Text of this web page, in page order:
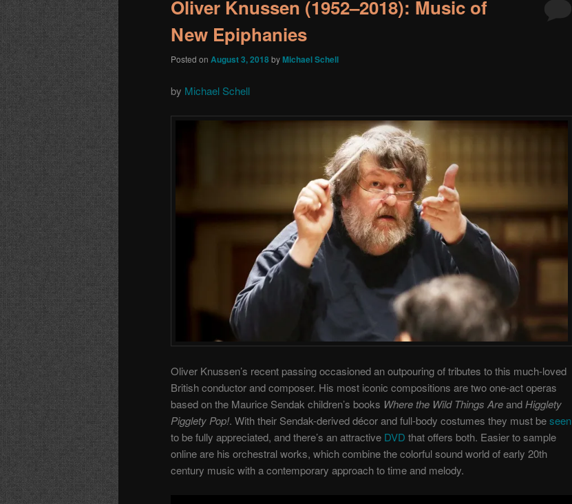
Oliver Knussen (1952–2018): Music of
New Epiphanies
Posted on August 3, 2018byMichael Schell
by Michael Schell
Oliver Knussen’s recent passing occasioned an outpouring of tributes to this much-loved
British conductor and composer. His most iconic compositions are two one-act operas
based on the Maurice Sendak children’s books Where the Wild Things Areand Higglety
Pigglety Pop!. With their Sendak-derived décor and full-body costumes they must beseen
to be fully appreciated, and there’s an attractive DVD that offers both. Easier to sample
online are his orchestral works, which combine the colorful sound world of early 20th
century music with a contemporary approach to time and melody.